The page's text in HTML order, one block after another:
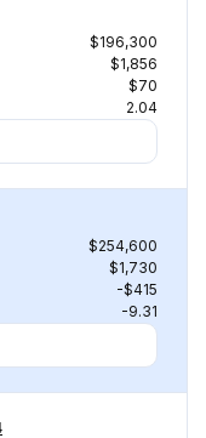
$196,300
$1,856
$70
2.04
$254,600
$1,730
-$415
-9.31